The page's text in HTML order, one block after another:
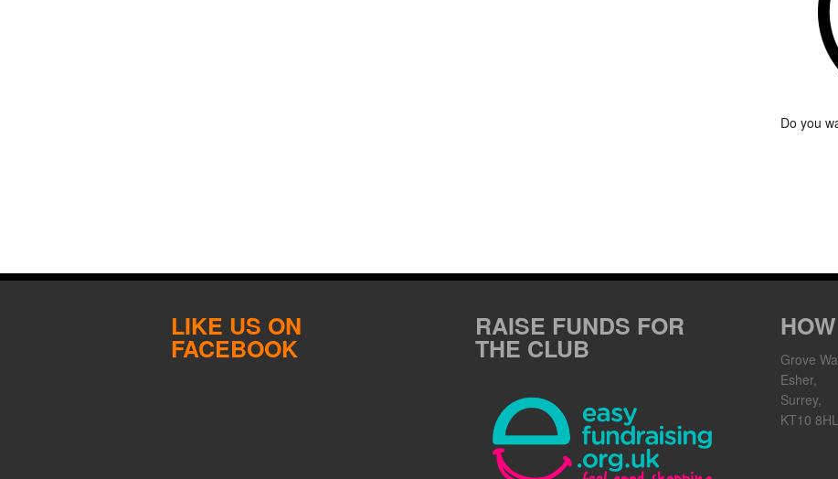
Do you
LIKE US ON
FACEBOOK
RAISE FUNDS FOR
THE CLUB
Grove
Esher,
Surrey,
KT10 8HL